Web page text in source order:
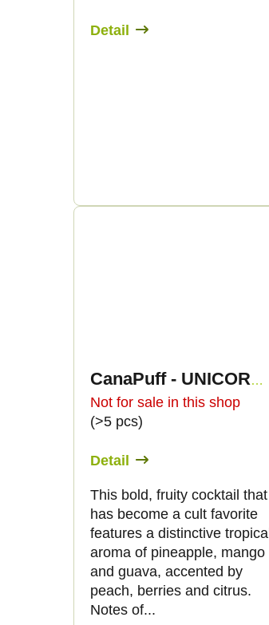
Detail
CanaPuff - UNICORN PISS - HHC 96%-cartridge
Not for sale in this shop
(>5 pcs)
Detail
This bold, fruity cocktail that
has become a cult favorite
features a distinctive tropical
aroma of pineapple, mango
and guava, accented by
peach, berries and citrus.
Notes of...